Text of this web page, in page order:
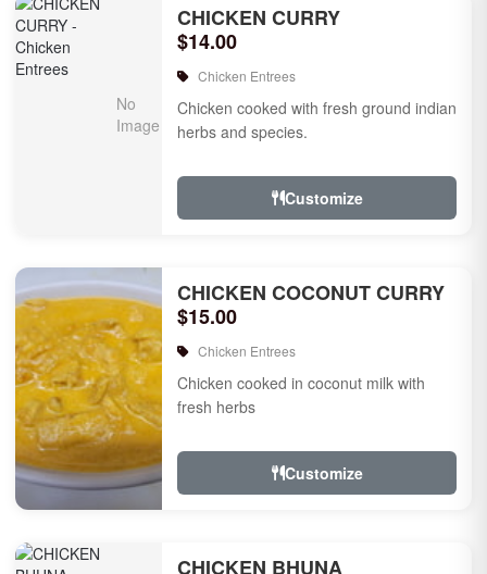
CHICKEN CURRY
$14.00
Chicken Entrees
Chicken cooked with fresh ground indian
herbs and species.
Customize
CHICKEN COCONUT CURRY
$15.00
Chicken Entrees
Chicken cooked in coconut milk with
fresh herbs
Customize
CHICKEN BHUNA